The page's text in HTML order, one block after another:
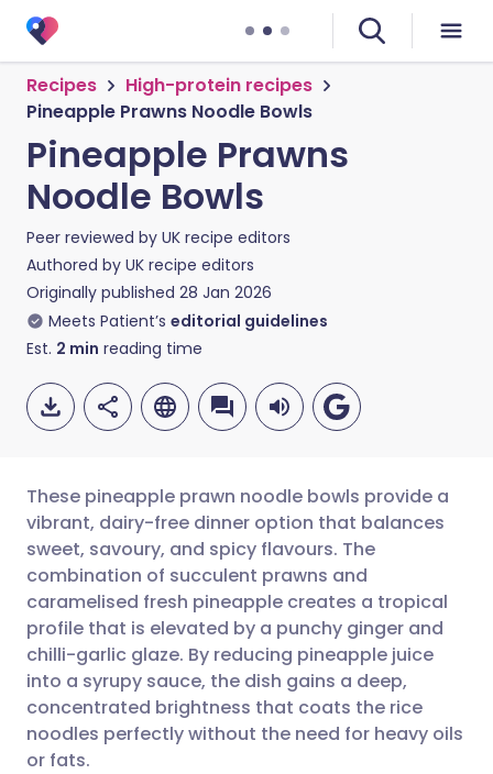
Recipes
High-protein recipes
Pineapple Prawns Noodle Bowls
Pineapple Prawns
Noodle Bowls
Peer reviewed by UK recipe editors
Authored by UK recipe editors
Originally published 28 Jan 2026
Meets Patient’s editorial guidelines
Est. 2 min reading time
Share via email
Share via Facebook
Share via LinkedIn
Share via X
🇬🇧 English 🇩🇪 Deutsch
🇪🇸 Español 🇫🇷 Français
🇮🇹 Italiano 🇵🇹
🇮🇳 हिन्दी 🇮🇱 עברית
These pineapple prawn noodle bowls provide a
vibrant, dairy-free dinner option that balances
sweet, savoury, and spicy flavours. The
combination of succulent prawns and
caramelised fresh pineapple creates a tropical
profile that is elevated by a punchy ginger and
chilli-garlic glaze. By reducing pineapple juice
into a syrupy sauce, the dish gains a deep,
concentrated brightness that coats the rice
noodles perfectly without the need for heavy oils
or fats.